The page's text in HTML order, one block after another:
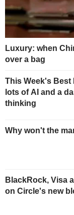
Luxury: when
over a bag
This Week's Best
lots of AI and a
thinking
Why won't the
BlackRock, Visa
on Circle's new